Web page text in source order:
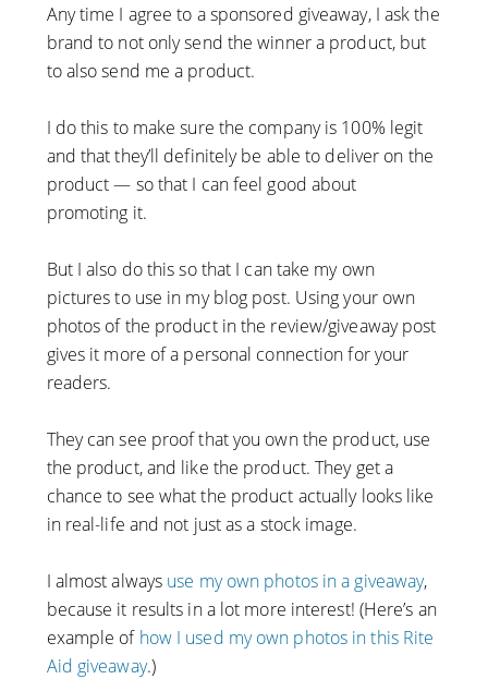
Any time I agree to a sponsored giveaway, I ask the
brand to not only send the winner a product, but
to also send me a product.
I do this to make sure the company is 100% legit
and that they’ll definitely be able to deliver on the
product — so that I can feel good about
promoting it.
But I also do this so that I can take my own
pictures to use in my blog post. Using your own
photos of the product in the review/giveaway post
gives it more of a personal connection for your
readers.
They can see proof that you own the product, use
the product, and like the product. They get a
chance to see what the product actually looks like
in real-life and not just as a stock image.
I almost always use my own photos in a giveaway,
because it results in a lot more interest! (Here’s an
example of how I used my own photos in this Rite
Aid giveaway.)